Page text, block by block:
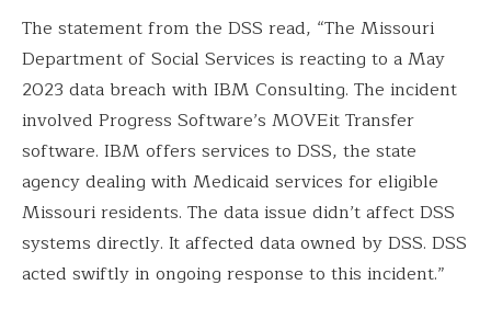
The statement from the DSS read, “The Missouri
Department of Social Services is reacting to a May
2023 data breach with IBM Consulting. The incident
involved Progress Software’s MOVEit Transfer
software. IBM offers services to DSS, the state
agency dealing with Medicaid services for eligible
Missouri residents. The data issue didn’t affect DSS
systems directly. It affected data owned by DSS. DSS
acted swiftly in ongoing response to this incident.”